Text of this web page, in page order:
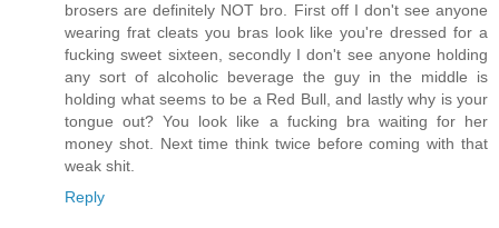
brosers are definitely NOT bro. First off I don't see anyone
wearing frat cleats you bras look like you're dressed for a
fucking sweet sixteen, secondly I don't see anyone holding
any sort of alcoholic beverage the guy in the middle is
holding what seems to be a Red Bull, and lastly why is your
tongue out? You look like a fucking bra waiting for her
money shot. Next time think twice before coming with that
weak shit.
Reply